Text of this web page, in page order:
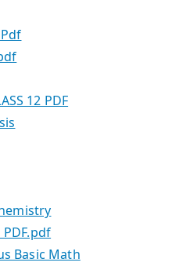
12 PDF
Basic Math